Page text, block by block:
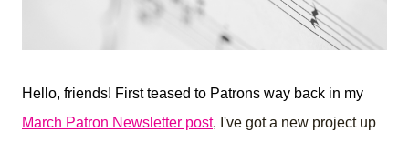
Hello, friends! First teased to Patrons way back in my
March Patron Newsletter post, I've got a new project up